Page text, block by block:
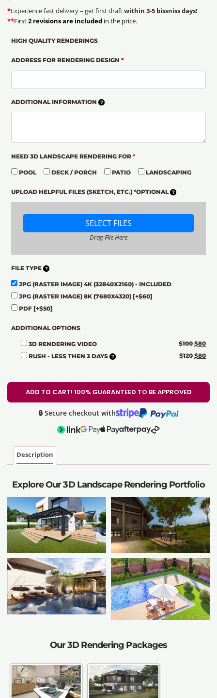
*Experience fast delivery – get first draftwithin 3-5 bissniss days!
**First2 revisions are included in the price.
HIGH QUALITY RENDERINGS
ADDRESS FOR RENDERING DESIGN *
ADDITIONAL INFORMATION
NEED 3D LANDSCAPE RENDERING FOR *
POOL DECK / PORCH PATIO LANDSCAPING
UPLOAD HELPFUL FILES (SKETCH, ETC.) *OPTIONAL
SELECT FILES
Drag File Here
FILE TYPE
JPG (RASTER IMAGE) 4K (32840X2160) - INCLUDED
JPG (RASTER IMAGE) 8K (7680X4320) [+$60]
PDF [+$50]
ADDITIONAL OPTIONS
3D RENDERING VIDEO $100 $80
RUSH - LESS THEN 3 DAYS
$120 $80
ADD TO CART! 100% GUARANTEED TO BE APPROVED
🔒 Secure checkout with
Description
Explore Our 3D Landscape Rendering Portfolio
Our 3D Rendering Packages